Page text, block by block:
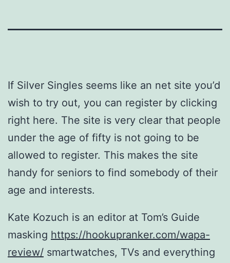
If Silver Singles seems like an net site you’d
wish to try out, you can register by clicking
right here. The site is very clear that people
under the age of fifty is not going to be
allowed to register. This makes the site
handy for seniors to find somebody of their
age and interests.
Kate Kozuch is an editor at Tom’s Guide
masking https://hookupranker.com/wapa-
review/ smartwatches, TVs and everything